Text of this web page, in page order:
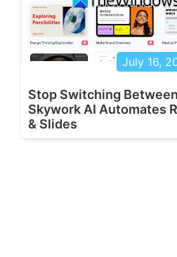
July 16,
Stop Switching
Skywork AI Automates
& Slides